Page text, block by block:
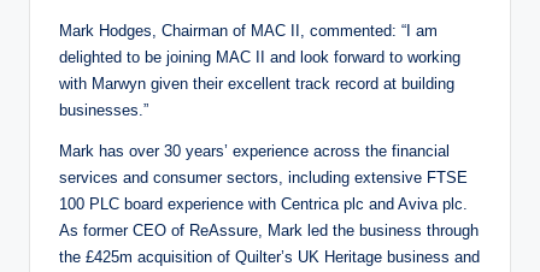
Mark Hodges, Chairman of MAC II, commented: “I am
delighted to be joining MAC II and look forward to working
with Marwyn given their excellent track record at building
businesses.”
Mark has over 30 years’ experience across the financial
services and consumer sectors, including extensive FTSE
100 PLC board experience with Centrica plc and Aviva plc.
As former CEO of ReAssure, Mark led the business through
the £425m acquisition of Quilter’s UK Heritage business and